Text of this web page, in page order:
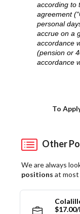
according to
agreement
personal
accrue on a
accordance
(pension or
accordance
To
Other
We are always
positions at